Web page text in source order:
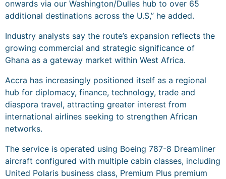
onwards via our Washington/Dulles hub to over 65
additional destinations across the U.S,” he added.
Industry analysts say the route’s expansion reflects the
growing commercial and strategic significance of
Ghana as a gateway market within West Africa.
Accra has increasingly positioned itself as a regional
hub for diplomacy, finance, technology, trade and
diaspora travel, attracting greater interest from
international airlines seeking to strengthen African
networks.
The service is operated using Boeing 787-8 Dreamliner
aircraft configured with multiple cabin classes, including
United Polaris business class, Premium Plus premium